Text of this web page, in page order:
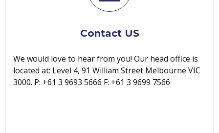
Contact US
We would love to hear from you! Our head office is
located at: Level 4, 91 William Street Melbourne VIC
3000. P: +61 3 9693 5666 F: +61 3 9699 7566